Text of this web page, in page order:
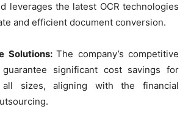
leverages the latest OCR technologies
and efficient document conversion.
Solutions:The company’s competitive
significant cost savings for
all sizes, aligning with the financial